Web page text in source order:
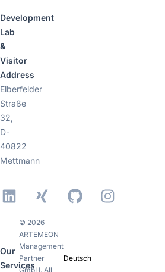
Development
Lab
&
Visitor
Address
Elberfelder
Straße
32,
D-
40822
Mettmann
LinkedIn
Xing GitHubInstagram
Our
Services
© 2026
ARTEMEON
Management
Partner
GmbH. All
Deutsch